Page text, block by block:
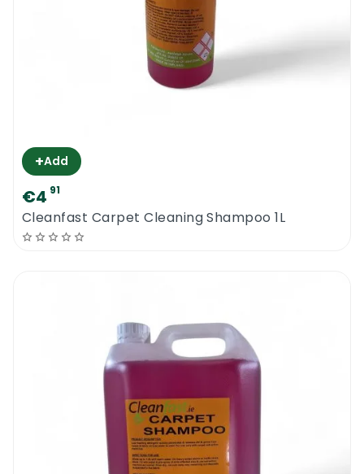
+Add
€4 91
Cleanfast Carpet Cleaning Shampoo 1L